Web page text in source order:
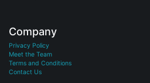
Company
Privacy Policy
Meet the Team
Terms and Conditions
Contact Us